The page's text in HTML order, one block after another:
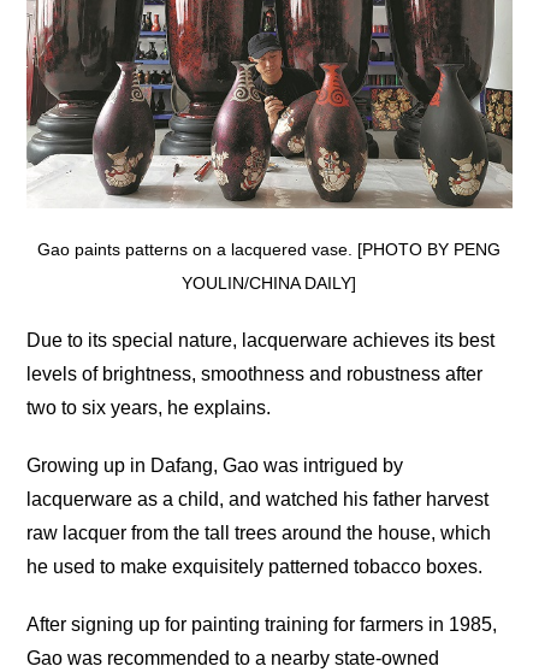
Gao paints patterns on a lacquered vase. [PHOTO BY PENG
YOULIN/CHINA DAILY]
Due to its special nature, lacquerware achieves its best
levels of brightness, smoothness and robustness after
two to six years, he explains.
Growing up in Dafang, Gao was intrigued by
lacquerware as a child, and watched his father harvest
raw lacquer from the tall trees around the house, which
he used to make exquisitely patterned tobacco boxes.
After signing up for painting training for farmers in 1985,
Gao was recommended to a nearby state-owned